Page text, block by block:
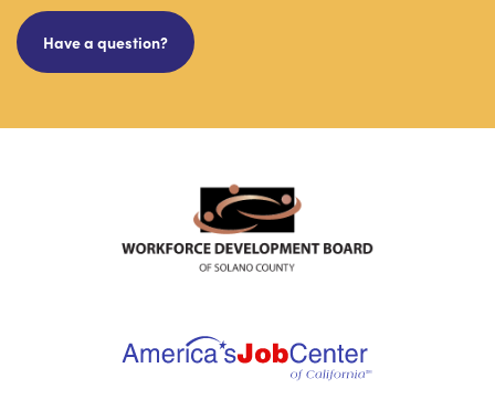
Have a question?